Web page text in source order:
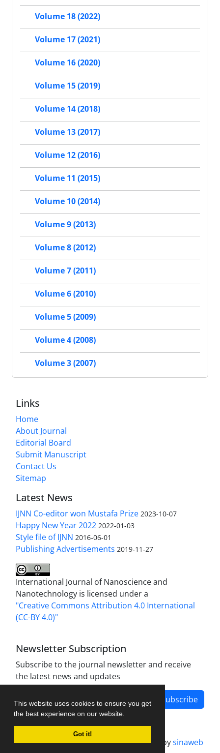
This website uses cookies to ensure you get
the best experience on our website.
Got it!
Volume 18 (2022)
Volume 17 (2021)
Volume 16 (2020)
Volume 15 (2019)
Volume 14 (2018)
Volume 13 (2017)
Volume 12 (2016)
Volume 11 (2015)
Volume 10 (2014)
Volume 9 (2013)
Volume 8 (2012)
Volume 7 (2011)
Volume 6 (2010)
Volume 5 (2009)
Volume 4 (2008)
Volume 3 (2007)
Links
Home
About Journal
Editorial Board
Submit Manuscript
Contact Us
Sitemap
Latest News
IJNN Co-editor won Mustafa Prize 2023-10-07
Happy New Year 2022 2022-01-03
Style file of IJNN 2016-06-01
Publishing Advertisements‎ 2019-11-27
International Journal of Nanoscience and
Nanotechnology is licensed under a
"Creative Commons Attribution 4.0 International
(CC-BY 4.0)"
Newsletter Subscription
Subscribe to the journal newsletter and receive
the latest news and updates
Subscribe
Journal management system.designed bysinaweb